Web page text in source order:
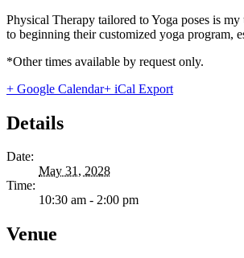
Physical Therapy tailored to Yoga poses is
to beginning their customized yoga program,
*Other times available by request only.
+ Google Calendar+ iCal Export
Details
Date:
May 31, 2028
Time:
10:30 am - 2:00 pm
Venue